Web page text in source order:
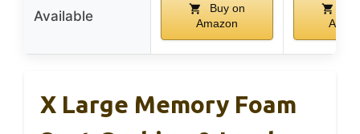
Available
Buy on
Amazon
X Large Memory Foam